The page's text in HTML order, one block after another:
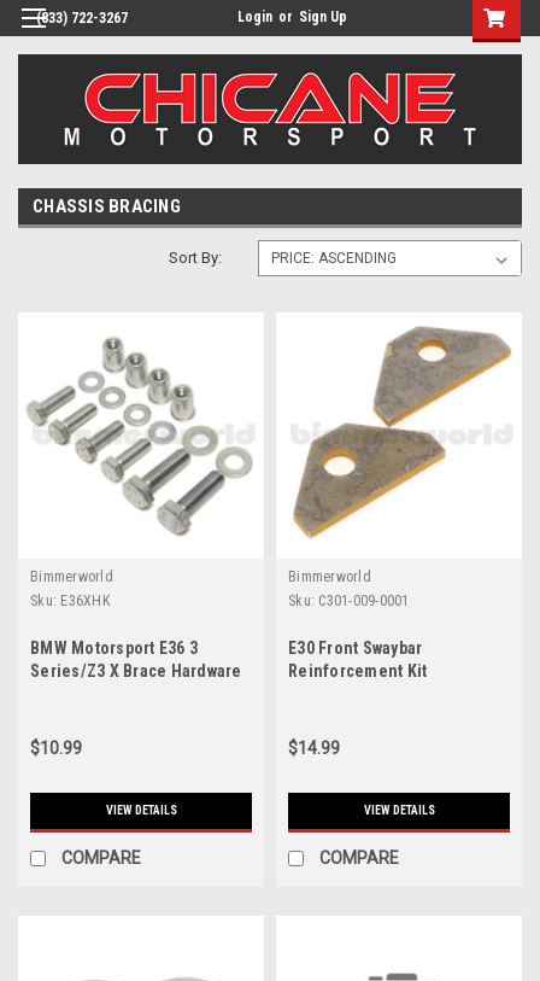
(833) 722-3267 Login or Sign Up
CHASSIS BRACING
Sort By:
Bimmerworld
Sku: E36XHK
BMW Motorsport E36 3
Series/Z3 X Brace Hardware
$10.99
VIEW DETAILS
COMPARE
Bimmerworld
Sku: C301-009-0001
E30 Front Swaybar
Reinforcement Kit
$14.99
VIEW DETAILS
COMPARE